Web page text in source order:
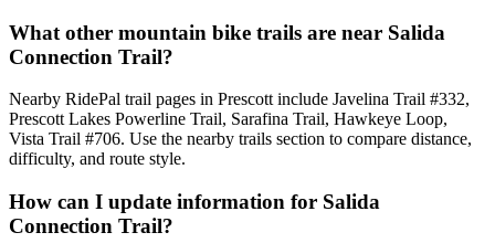
What other mountain bike trails are near Salida
Connection Trail?
Nearby RidePal trail pages in Prescott include Javelina Trail #332,
Prescott Lakes Powerline Trail, Sarafina Trail, Hawkeye Loop,
Vista Trail #706. Use the nearby trails section to compare distance,
difficulty, and route style.
How can I update information for Salida
Connection Trail?